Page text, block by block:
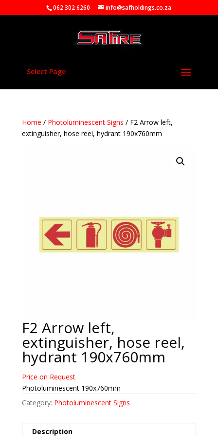
062 302 6260 info@safholdings.co.za
Select Page
Home / Photoluminescent Signs / F2 Arrow left,
extinguisher, hose reel, hydrant 190x760mm
F2 Arrow left,
extinguisher, hose reel,
hydrant 190x760mm
Price on Request
Photoluminescent 190x760mm
Category: Photoluminescent Signs
Description